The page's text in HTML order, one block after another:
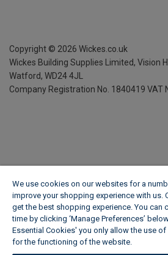
Copyright © 2026 Wickes.co.uk
Wickes Building Supplies Limited, Vision
Watford, WD24 4JL
Company Registration No. 1840419 VAT
We use cookies on our websites for a
improve your shopping experience with us.
get the best shopping experience. You can
time by clicking ‘Manage Preferences’
Essential Cookies' you only allow the use
for the functioning of the website.